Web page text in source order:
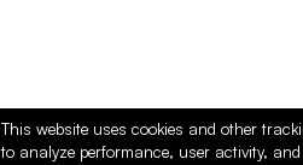
This website uses cookies and other
to analyze performance, user activity,